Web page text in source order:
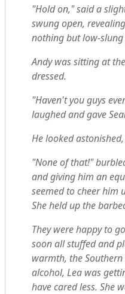
"Hold on," said a
swung open,
nothing but low-
Andy was sitting at
dressed.
"Haven't you guys
laughed and gave
He looked
"None of that!"
and giving him an
seemed to cheer him
She held up the
They were happy to
soon all stuffed and
warmth, the
alcohol, Lea was
have cared less. She